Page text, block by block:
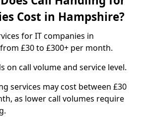
Cost in Hampshire?
for IT companies in
£30 to £300+ per month.
on call volume and service level.
services may cost between £30
as lower call volumes require